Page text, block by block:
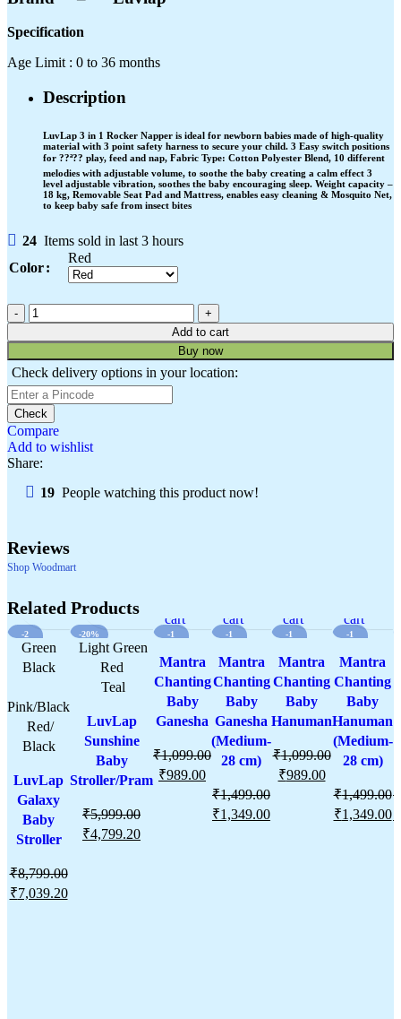
Specification
Age Limit : 0 to 36 months
Description
LuvLap 3 in 1 Rocker Napper is ideal for newborn babies made of high-quality
material with 3 point safety harness to secure your child. 3 Easy switch positions
for ??ª?? play, feed and nap, Fabric Type: Cotton Polyester Blend, 10 different
melodies with adjustable volume, to soothe the baby creating a calm effect 3
level adjustable vibration, soothes the baby encouraging sleep. Weight capacity –
18 kg, Removable Seat Pad and Mattress, enables easy cleaning & Mosquito Net,
to keep baby safe from insect bites
24 Items sold in last 3 hours
Color
Red
Add to cart
Buy now
Check delivery options in your location:
Check
Compare
Add to wishlist
Share:
19 People watching this product now!
Reviews
Shop Woodmart
Related Products
-2
0%
options view
wishlist
Green
Black
Pink/Black
Red/
Black
LuvLap
Galaxy
Baby
Stroller
₹8,799.00
₹7,039.20
-20%
options
wishlist
Light Green
Red
Teal
LuvLap
Sunshine
Baby
Stroller/Pram
₹5,999.00
₹4,799.20
-1
cart
wishlist
Mantra
Chanting
Baby
Ganesha
₹1,099.00
₹989.00
-1
cart
wishlist
Mantra
Chanting
Baby
Ganesha
(Medium-
28 cm)
₹1,499.00
₹1,349.00
-1
cart
Mantra
Chanting
Baby
Hanuman
₹1,099.00
₹989.00
-1
cart
Mantra
Chanting
Baby
Hanuman
(Medium-
28 cm)
₹1,499.00
₹1,349.00
₹